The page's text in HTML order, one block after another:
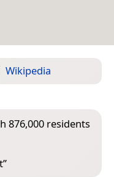
Wikipedia
876,000 residents
”